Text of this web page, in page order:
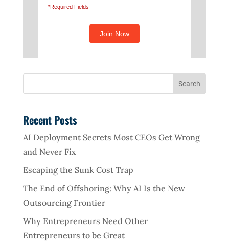
*Required Fields
Recent Posts
AI Deployment Secrets Most CEOs Get Wrong
and Never Fix
Escaping the Sunk Cost Trap
The End of Offshoring: Why AI Is the New
Outsourcing Frontier
Why Entrepreneurs Need Other
Entrepreneurs to be Great